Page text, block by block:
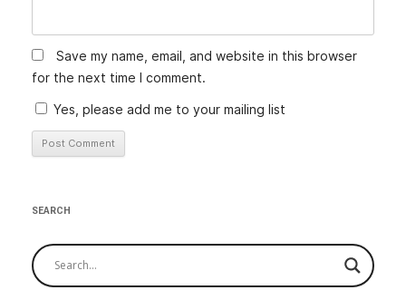
Save my name, email, and website in this browser
for the next time I comment.
Yes, please add me to your mailing list
SEARCH